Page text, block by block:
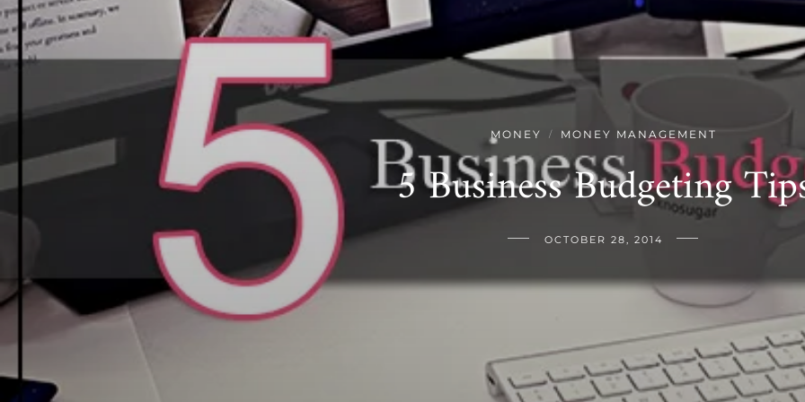
MONEY / MONEY MANAGEMENT
5 Business Budgeting
OCTOBER 28, 2014